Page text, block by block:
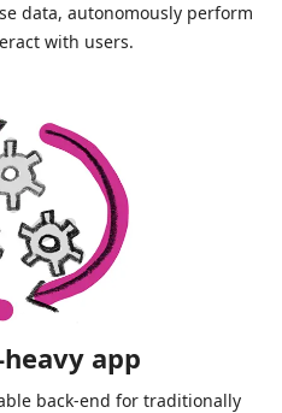
data, autonomously perform
with users.
app
back-end for traditionally